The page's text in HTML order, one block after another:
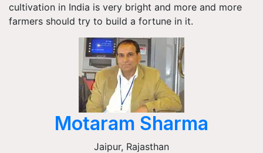
cultivation in India is very bright and more and more
farmers should try to build a fortune in it.
Motaram Sharma
Jaipur, Rajasthan